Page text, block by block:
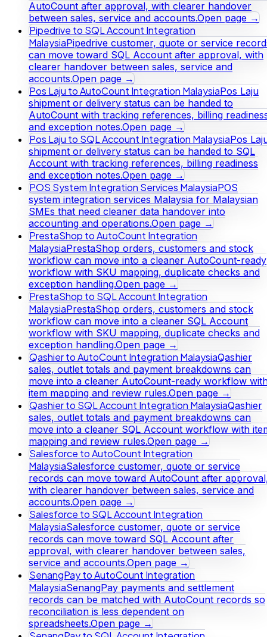
AutoCount after approval, with clearer handover
between sales, service and accounts.Open page →
Pipedrive to SQL Account Integration
MalaysiaPipedrive customer, quote or service
can move toward SQL Account after approval, with
clearer handover between sales, service and
accounts.Open page →
Pos Laju to AutoCount Integration MalaysiaPos Laju
shipment or delivery status can be handed to
AutoCount with tracking references, billing
and exception notes.Open page →
Pos Laju to SQL Account Integration MalaysiaPos
shipment or delivery status can be handed to SQL
Account with tracking references, billing readiness
and exception notes.Open page →
POS System Integration Services MalaysiaPOS
system integration services Malaysia for Malaysian
SMEs that need cleaner data handover into
accounting and operations.Open page →
PrestaShop to AutoCount Integration
MalaysiaPrestaShop orders, customers and stock
workflow can move into a cleaner AutoCount-ready
workflow with SKU mapping, duplicate checks and
exception handling.Open page →
PrestaShop to SQL Account Integration
MalaysiaPrestaShop orders, customers and stock
workflow can move into a cleaner SQL Account
workflow with SKU mapping, duplicate checks and
exception handling.Open page →
Qashier to AutoCount Integration MalaysiaQashier
sales, outlet totals and payment breakdowns can
move into a cleaner AutoCount-ready workflow
item mapping and review rules.Open page →
Qashier to SQL Account Integration MalaysiaQashier
sales, outlet totals and payment breakdowns can
move into a cleaner SQL Account workflow with
mapping and review rules.Open page →
Salesforce to AutoCount Integration
MalaysiaSalesforce customer, quote or service
records can move toward AutoCount after
with clearer handover between sales, service and
accounts.Open page →
Salesforce to SQL Account Integration
MalaysiaSalesforce customer, quote or service
records can move toward SQL Account after
approval, with clearer handover between sales,
service and accounts.Open page →
SenangPay to AutoCount Integration
MalaysiaSenangPay payments and settlement
records can be matched with AutoCount records so
reconciliation is less dependent on
spreadsheets.Open page →